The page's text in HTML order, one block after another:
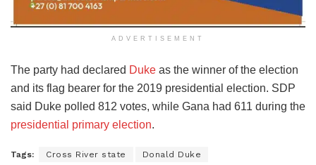
ADVERTISEMENT
The party had declared Duke as the winner of the election
and its flag bearer for the 2019 presidential election. SDP
said Duke polled 812 votes, while Gana had 611 during the
presidential primary election.
Tags: Cross River state Donald Duke